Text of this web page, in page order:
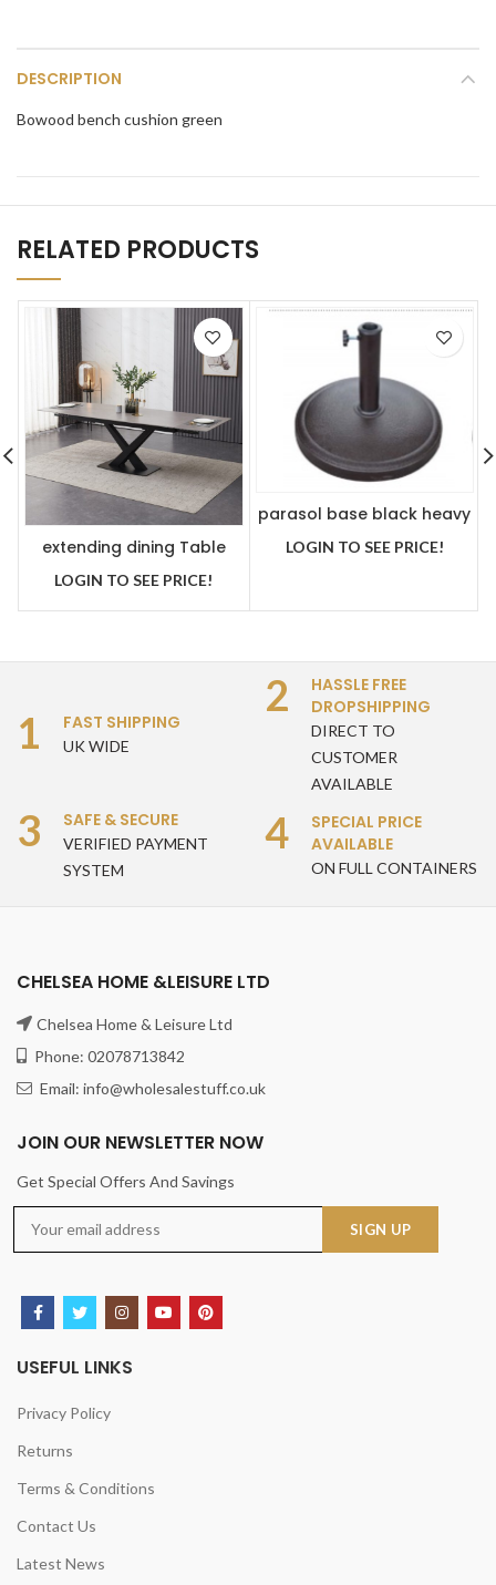
DESCRIPTION
Bowood bench cushion green
RELATED PRODUCTS
extending dining Table
LOGIN TO SEE PRICE!
parasol base black heavy
LOGIN TO SEE PRICE!
1 FAST SHIPPING
UK WIDE
2
HASSLE FREE
DROPSHIPPING
DIRECT TO
CUSTOMER
AVAILABLE
3 SAFE & SECURE
VERIFIED PAYMENT
SYSTEM
4
SPECIAL PRICE
AVAILABLE
ON FULL CONTAINERS
CHELSEA HOME &LEISURE LTD
Chelsea Home & Leisure Ltd
Phone: 02078713842
Email: info@wholesalestuff.co.uk
JOIN OUR NEWSLETTER NOW
Get Special Offers And Savings
USEFUL LINKS
Privacy Policy
Returns
Terms & Conditions
Contact Us
Latest News